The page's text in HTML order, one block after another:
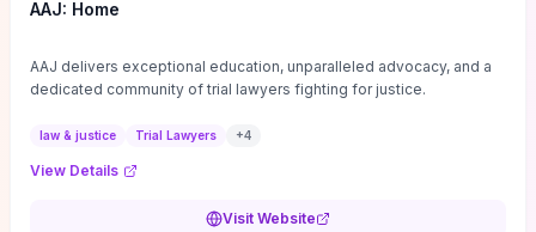
AAJ: Home
AAJ delivers exceptional education, unparalleled advocacy, and a
dedicated community of trial lawyers fighting for justice.
law & justice Trial Lawyers +4
View Details
Visit Website